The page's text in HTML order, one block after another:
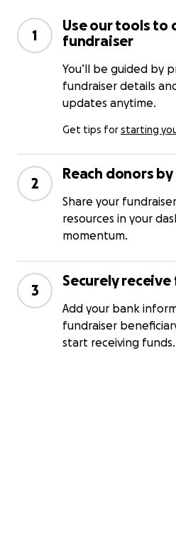
1
Use our tools to
fundraiser
You’ll be guided by
fundraiser details
updates anytime.
Get tips forstarting
2
Reach donors
Share your
resources in your
momentum.
3
Securely receive
Add your bank
fundraiser
start receiving funds.